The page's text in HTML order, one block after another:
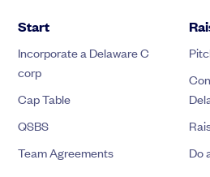
Start
Incorporate a Delaware C
corp
Cap Table
QSBS
Team Agreements
Do